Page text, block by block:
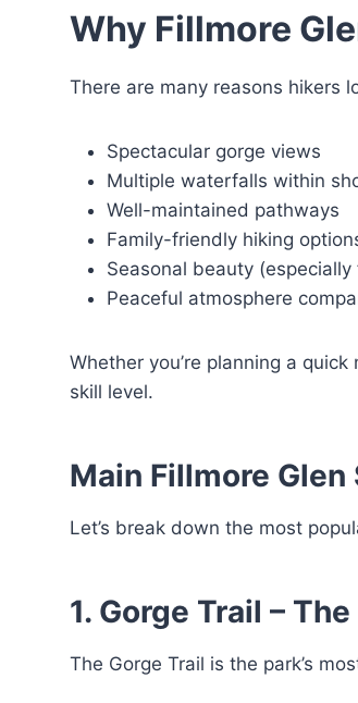
Why Fillmore
There are many reasons hikers
Spectacular gorge views
Multiple waterfalls within
Well-maintained pathways
Family-friendly hiking
Seasonal beauty
Peaceful atmosphere
Whether you’re planning a
skill level.
Main Fillmore Glen
Let’s break down the most
1. Gorge Trail –
The Gorge Trail is the park’s